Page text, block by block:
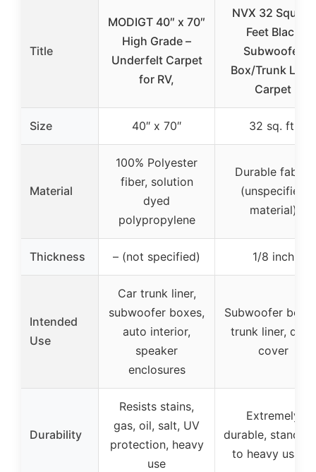
Title
MODIGT 40″ x 70″
High Grade –
Underfelt Carpet
for RV,
NVX 32 Square
Feet Black
Subwoofer
Box/Trunk Liner
Carpet
Size 40″ x 70″ 32 sq. ft.
Material
100% Polyester
fiber, solution
dyed
polypropylene
Durable fabric
(unspecified
material)
Thickness – (not specified) 1/8 inch
Intended
Use
Car trunk liner,
subwoofer boxes,
auto interior,
speaker
enclosures
Subwoofer
trunk liner, dash
cover
Durability
Resists stains,
gas, oil, salt, UV
protection, heavy
use
Extremely
durable, stands
to heavy usage